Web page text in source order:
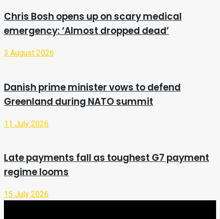
Chris Bosh opens up on scary medical
emergency: ‘Almost dropped dead’
3 August 2026
Danish prime minister vows to defend
Greenland during NATO summit
11 July 2026
Late payments fall as toughest G7 payment
regime looms
15 July 2026